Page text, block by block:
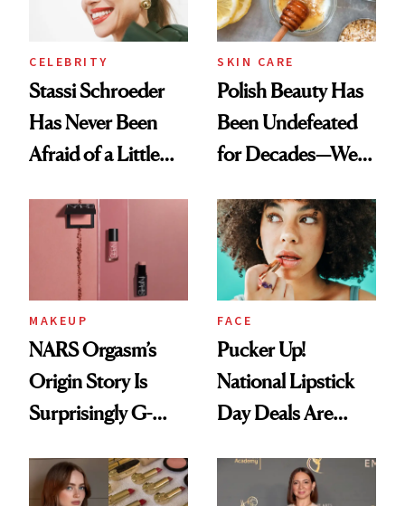
CELEBRITY
Stassi Schroeder
Has Never Been
Afraid of a Little
SKIN CARE
Polish Beauty Has
Been Undefeated
for Decades—We
Paying Attention
MAKEUP
NARS Orgasm’s
Origin Story Is
Surprisingly G-
FACE
Pucker Up!
National Lipstick
Day Deals Are